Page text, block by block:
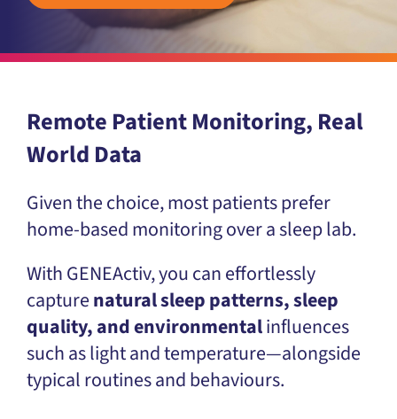
Remote Patient Monitoring, Real
World Data
Given the choice, most patients prefer
home-based monitoring over a sleep lab.
With GENEActiv, you can effortlessly
capturenatural sleep patterns, sleep
quality, and environmentalinfluences
such as light and temperature—alongside
typical routines and behaviours.